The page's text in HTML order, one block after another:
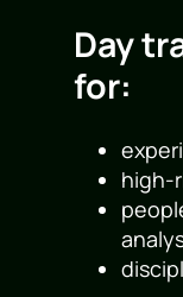
Day
for:
high-